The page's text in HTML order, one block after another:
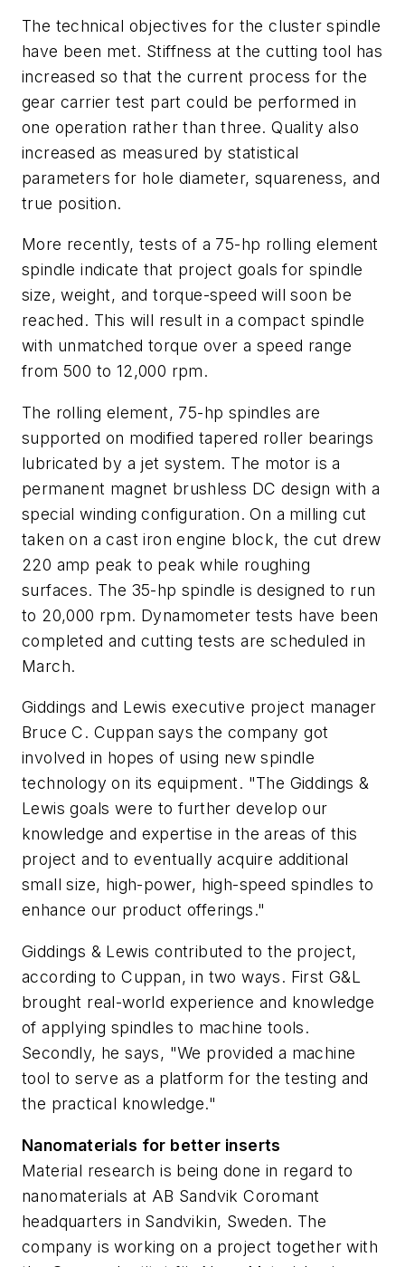
The technical objectives for the cluster spindle
have been met. Stiffness at the cutting tool has
increased so that the current process for the
gear carrier test part could be performed in
one operation rather than three. Quality also
increased as measured by statistical
parameters for hole diameter, squareness, and
true position.
More recently, tests of a 75-hp rolling element
spindle indicate that project goals for spindle
size, weight, and torque-speed will soon be
reached. This will result in a compact spindle
with unmatched torque over a speed range
from 500 to 12,000 rpm.
The rolling element, 75-hp spindles are
supported on modified tapered roller bearings
lubricated by a jet system. The motor is a
permanent magnet brushless DC design with a
special winding configuration. On a milling cut
taken on a cast iron engine block, the cut drew
220 amp peak to peak while roughing
surfaces. The 35-hp spindle is designed to run
to 20,000 rpm. Dynamometer tests have been
completed and cutting tests are scheduled in
March.
Giddings and Lewis executive project manager
Bruce C. Cuppan says the company got
involved in hopes of using new spindle
technology on its equipment. "The Giddings &
Lewis goals were to further develop our
knowledge and expertise in the areas of this
project and to eventually acquire additional
small size, high-power, high-speed spindles to
enhance our product offerings."
Giddings & Lewis contributed to the project,
according to Cuppan, in two ways. First G&L
brought real-world experience and knowledge
of applying spindles to machine tools.
Secondly, he says, "We provided a machine
tool to serve as a platform for the testing and
the practical knowledge."
Nanomaterials for better inserts
Material research is being done in regard to
nanomaterials at AB Sandvik Coromant
headquarters in Sandvikin, Sweden. The
company is working on a project together with